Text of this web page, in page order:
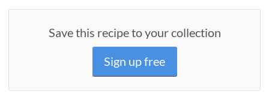
Save this recipe to your collection
Sign up free